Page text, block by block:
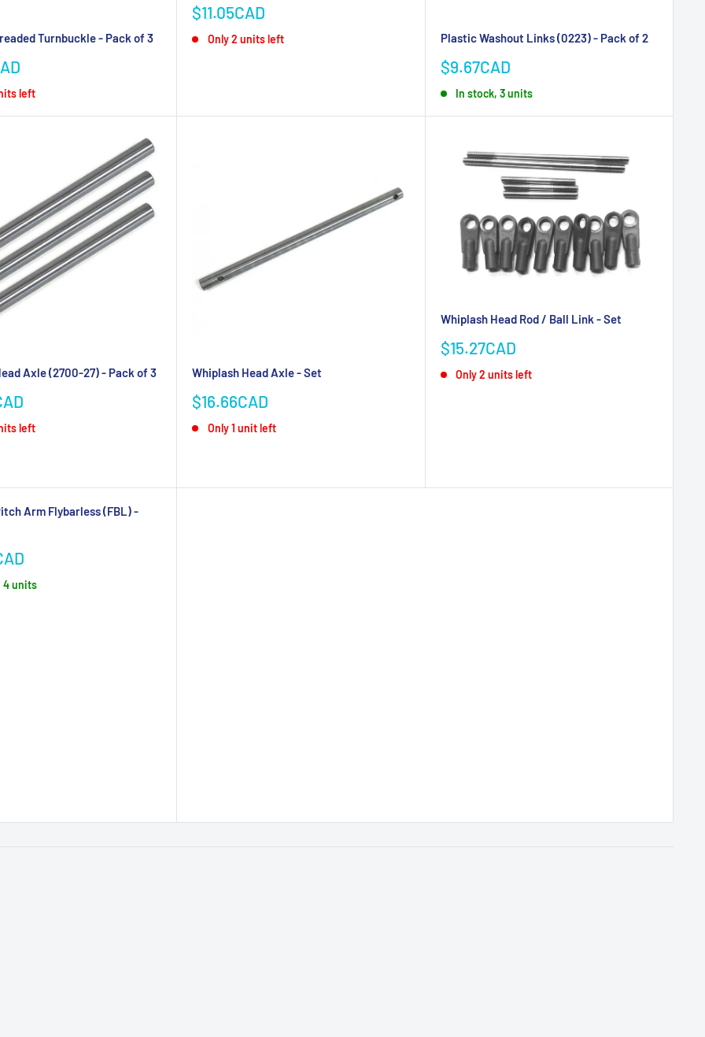
Turnbuckle - Pack of 3
left
Sale
$11.05CAD
Only 2 units left Plastic Washout Links (0223) - Pack of 2
Sale
$9.67CAD
In stock, 3 units
Axle (2700-27) - Pack of 3
left
Whiplash Head Axle - Set
Sale
$16.66CAD
Only 1 unit left
Whiplash Head Rod / Ball Link - Set
Sale
$15.27CAD
Only 2 units left
Arm Flybarless (FBL) -
4 units